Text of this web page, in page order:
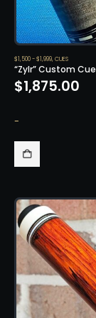
$1,500 - $1,999,CUES
“Zylr” Custom Cue
$1,875.00
-